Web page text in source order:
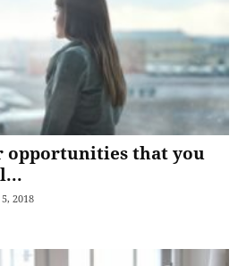
opportunities that you
2018